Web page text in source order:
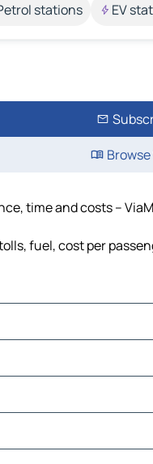
stations EV
time and costs –
fuel, cost per